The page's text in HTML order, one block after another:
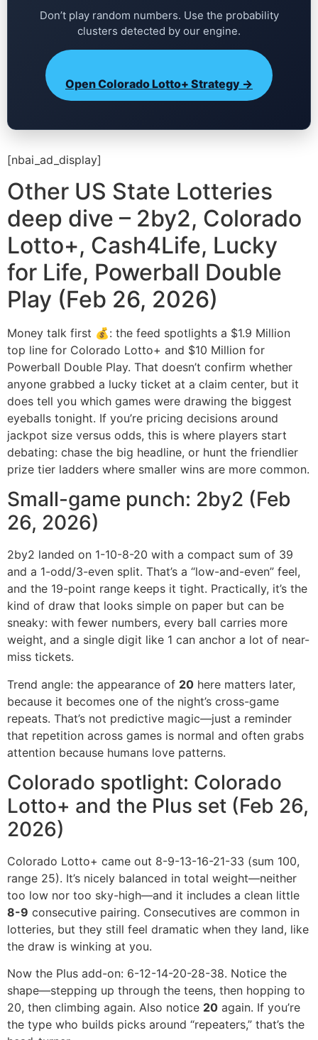
Don’t play random numbers. Use the probability
clusters detected by our engine.
Open Colorado Lotto+ Strategy →
[nbai_ad_display]
Other US State Lotteries
deep dive – 2by2, Colorado
Lotto+, Cash4Life, Lucky
for Life, Powerball Double
Play (Feb 26, 2026)
Money talk first 💰: the feed spotlights a $1.9 Million
top line for Colorado Lotto+ and $10 Million for
Powerball Double Play. That doesn’t confirm whether
anyone grabbed a lucky ticket at a claim center, but it
does tell you which games were drawing the biggest
eyeballs tonight. If you’re pricing decisions around
jackpot size versus odds, this is where players start
debating: chase the big headline, or hunt the friendlier
prize tier ladders where smaller wins are more common.
Small-game punch: 2by2 (Feb
26, 2026)
2by2 landed on 1-10-8-20 with a compact sum of 39
and a 1-odd/3-even split. That’s a “low-and-even” feel,
and the 19-point range keeps it tight. Practically, it’s the
kind of draw that looks simple on paper but can be
sneaky: with fewer numbers, every ball carries more
weight, and a single digit like 1 can anchor a lot of near-
miss tickets.
Trend angle: the appearance of 20 here matters later,
because it becomes one of the night’s cross-game
repeats. That’s not predictive magic—just a reminder
that repetition across games is normal and often grabs
attention because humans love patterns.
Colorado spotlight: Colorado
Lotto+ and the Plus set (Feb 26,
2026)
Colorado Lotto+ came out 8-9-13-16-21-33 (sum 100,
range 25). It’s nicely balanced in total weight—neither
too low nor too sky-high—and it includes a clean little
8-9 consecutive pairing. Consecutives are common in
lotteries, but they still feel dramatic when they land, like
the draw is winking at you.
Now the Plus add-on: 6-12-14-20-28-38. Notice the
shape—stepping up through the teens, then hopping to
20, then climbing again. Also notice 20 again. If you’re
the type who builds picks around “repeaters,” that’s the